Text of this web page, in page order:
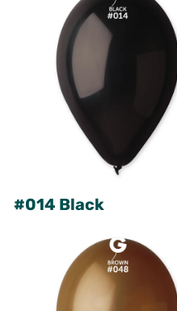
#014 Black